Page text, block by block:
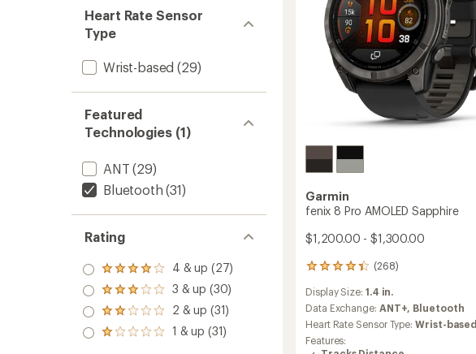
Heart Rate Sensor
Type
Wrist-based (29)
Featured
Technologies (1)
ANT (29)
Bluetooth (31)
Rating
Rated
4.0
out
of 5
stars
4 & up (27)
Rated
3.0
out
of 5
3 & up (30)
Rated
2.0
out
2 & up (31)
Rated
1 & up (31)
Garmin
fenix 8 Pro AMOLED Sapphire
$1,200.00 - $1,300.00
(268)
268
with
an
average
rating
of
Display Size: 1.4 in.
Data Exchange: ANT+, Bluetooth
Heart Rate Sensor Type:Wrist-based
Features: